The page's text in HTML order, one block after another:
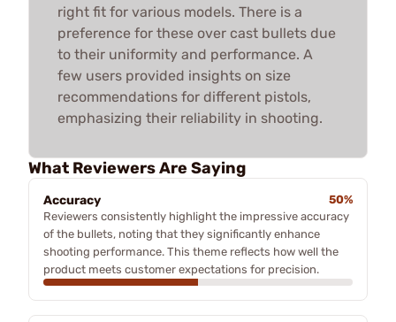
right fit for various models. There is a
preference for these over cast bullets due
to their uniformity and performance. A
few users provided insights on size
recommendations for different pistols,
emphasizing their reliability in shooting.
What Reviewers Are Saying
Accuracy
50%
Reviewers consistently highlight the impressive accuracy
of the bullets, noting that they significantly enhance
shooting performance. This theme reflects how well the
product meets customer expectations for precision.